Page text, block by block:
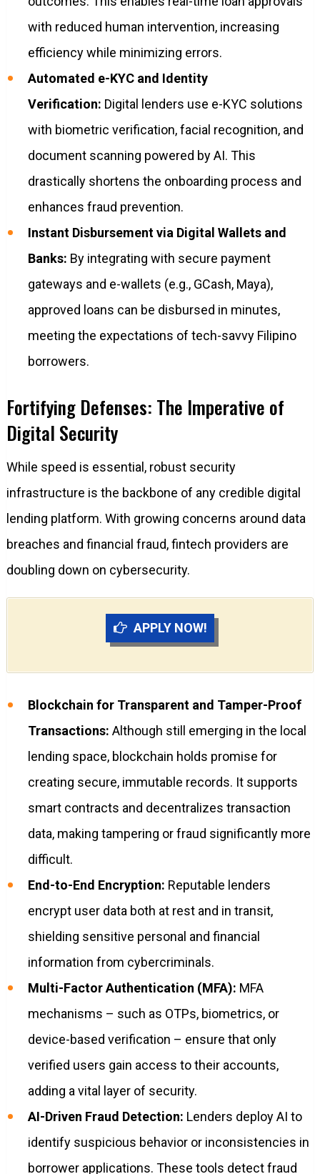
with reduced human intervention, increasing
efficiency while minimizing errors.
Automated e-KYC and Identity
Verification: Digital lenders use e-KYC solutions
with biometric verification, facial recognition, and
document scanning powered by AI. This
drastically shortens the onboarding process and
enhances fraud prevention.
Instant Disbursement via Digital Wallets and
Banks: By integrating with secure payment
gateways and e-wallets (e.g., GCash, Maya),
approved loans can be disbursed in minutes,
meeting the expectations of tech-savvy Filipino
borrowers.
Fortifying Defenses: The Imperative of
Digital Security
While speed is essential, robust security
infrastructure is the backbone of any credible digital
lending platform. With growing concerns around data
breaches and financial fraud, fintech providers are
doubling down on cybersecurity.
APPLY NOW!
Blockchain for Transparent and Tamper-Proof
Transactions: Although still emerging in the local
lending space, blockchain holds promise for
creating secure, immutable records. It supports
smart contracts and decentralizes transaction
data, making tampering or fraud significantly more
difficult.
End-to-End Encryption: Reputable lenders
encrypt user data both at rest and in transit,
shielding sensitive personal and financial
information from cybercriminals.
Multi-Factor Authentication (MFA): MFA
mechanisms – such as OTPs, biometrics, or
device-based verification – ensure that only
verified users gain access to their accounts,
adding a vital layer of security.
AI-Driven Fraud Detection: Lenders deploy AI to
identify suspicious behavior or inconsistencies in
borrower applications. These tools detect fraud